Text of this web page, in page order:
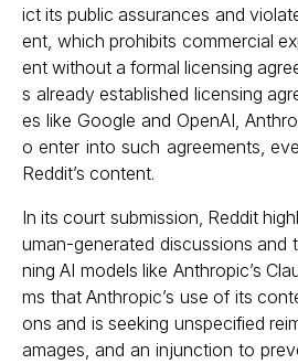
ict its public assurances and
ent, which prohibits commercial
ent without a formal licensing
s already established licensing
es like Google and OpenAI,
o enter into such agreements,
Reddit’s content.
In its court submission, Reddit
uman-generated discussions and
ning AI models like Anthropic’s
ms that Anthropic’s use of its
ons and is seeking unspecified
amages, and an injunction to